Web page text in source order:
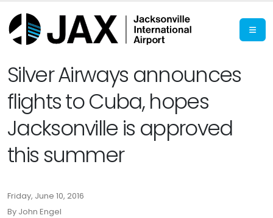
Silver Airways announces
flights to Cuba, hopes
Jacksonville is approved
this summer
Friday, June 10, 2016
By John Engel